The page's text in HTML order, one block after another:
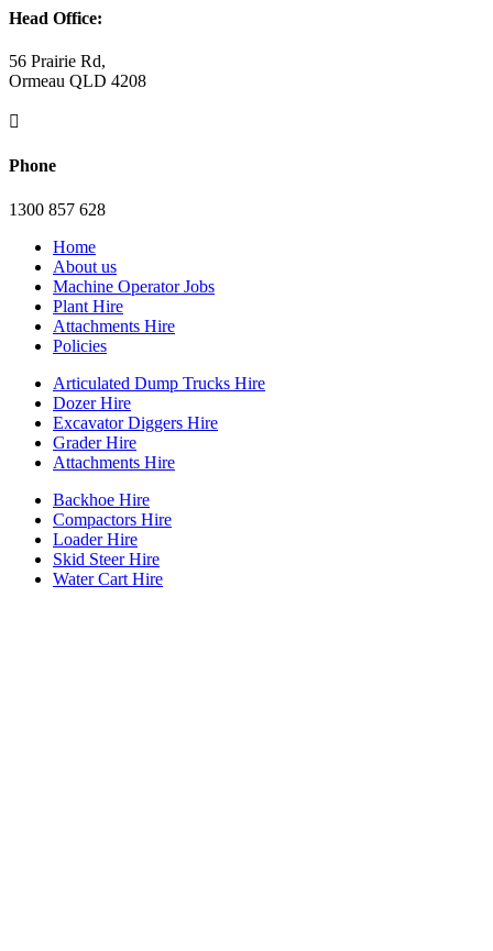
Head Office:
56 Prairie Rd,
Ormeau QLD 4208

Phone
1300 857 628
Home
About us
Machine Operator Jobs
Plant Hire
Attachments Hire
Policies
Articulated Dump Trucks Hire
Dozer Hire
Excavator Diggers Hire
Grader Hire
Attachments Hire
Backhoe Hire
Compactors Hire
Loader Hire
Skid Steer Hire
Water Cart Hire